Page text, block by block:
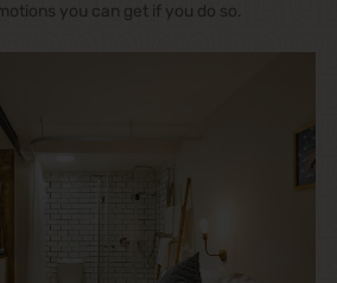
you can get if you do so.